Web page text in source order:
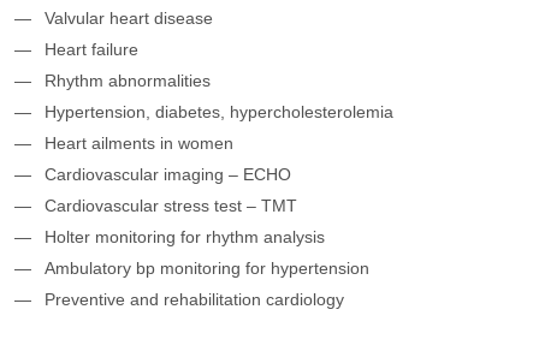
Valvular heart disease
Heart failure
Rhythm abnormalities
Hypertension, diabetes, hypercholesterolemia
Heart ailments in women
Cardiovascular imaging – ECHO
Cardiovascular stress test – TMT
Holter monitoring for rhythm analysis
Ambulatory bp monitoring for hypertension
Preventive and rehabilitation cardiology